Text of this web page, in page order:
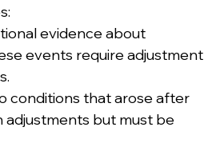
evidence about
events require adjustment
conditions that arose after
adjustments but must be